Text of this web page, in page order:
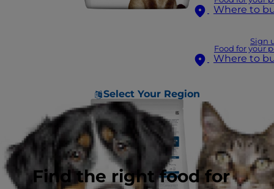
Where to
Sign
Food for your
Where to
Select Your Region
Find the right food for